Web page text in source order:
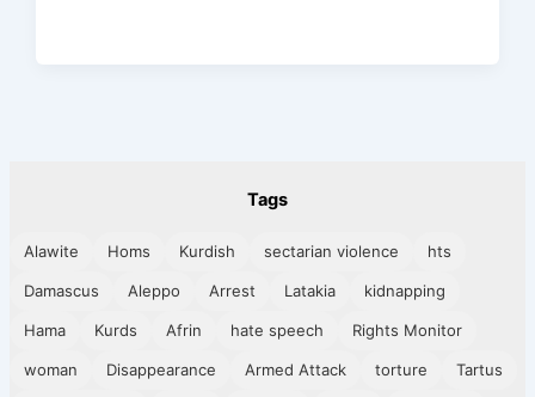
Tags
Alawite Homs Kurdish sectarian violence hts
Damascus Aleppo Arrest Latakia kidnapping
Hama Kurds Afrin hate speech Rights Monitor
woman Disappearance Armed Attack torture Tartus